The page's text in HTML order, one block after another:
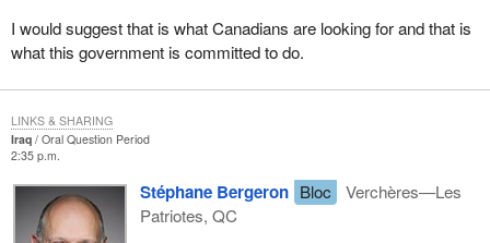
I would suggest that is what Canadians are looking for and that is
what this government is committed to do.
Iraq
Oral Question Period
2:35 p.m.
Stéphane Bergeron Bloc
Verchères—Les
Patriotes, QC
LINKS & SHARING